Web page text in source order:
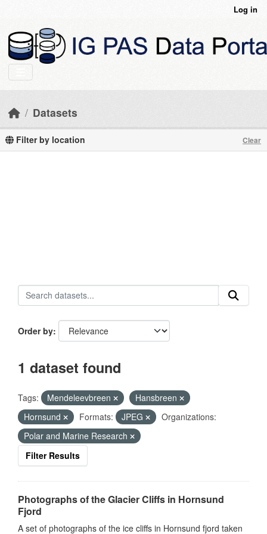
Log in
Datasets
Filter by location Clear
Order by
1 dataset found
Tags: Mendeleevbreen
Hansbreen
Hornsund
Formats: JPEG
Organizations:
Polar and Marine Research
Filter Results
Photographs of the Glacier Cliffs in Hornsund
Fjord
A set of photographs of the ice cliffs in Hornsund fjord taken